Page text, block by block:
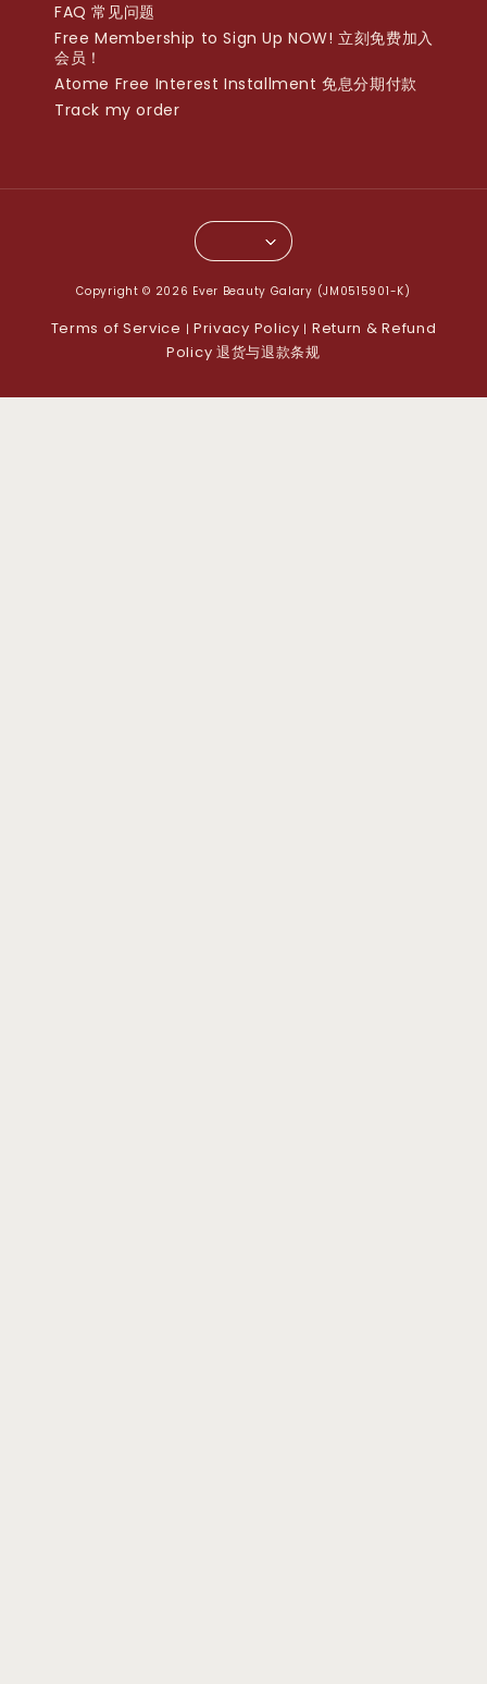
FAQ 常见问题
Free Membership to Sign Up NOW! 立刻免费加入
会员！
Atome Free Interest Installment 免息分期付款
Track my order
Copyright © 2026 Ever Beauty Galary (JM0515901-K)
Terms of Service | Privacy Policy | Return & Refund
Policy 退货与退款条规